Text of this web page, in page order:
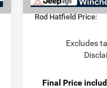
Rod Hatfield Price:
Excludes
Final Price